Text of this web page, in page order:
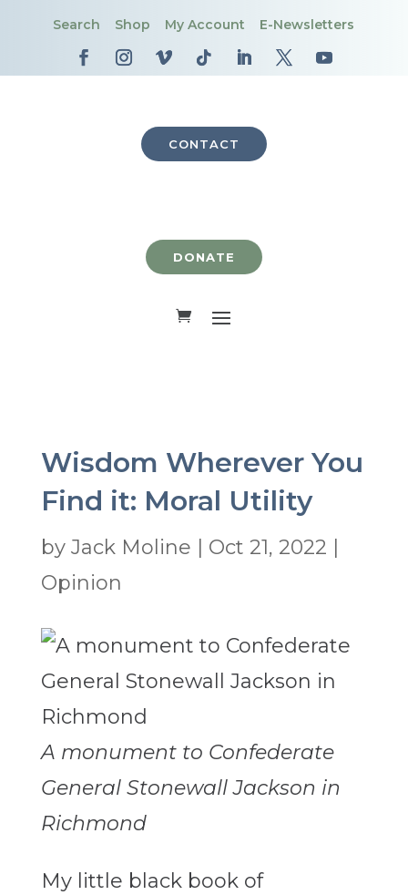
Search Shop My Account E-Newsletters
CONTACT
DONATE
Wisdom Wherever You
Find it: Moral Utility
by Jack Moline | Oct 21, 2022 |
Opinion
A monument to Confederate
General Stonewall Jackson in
Richmond
My little black book of